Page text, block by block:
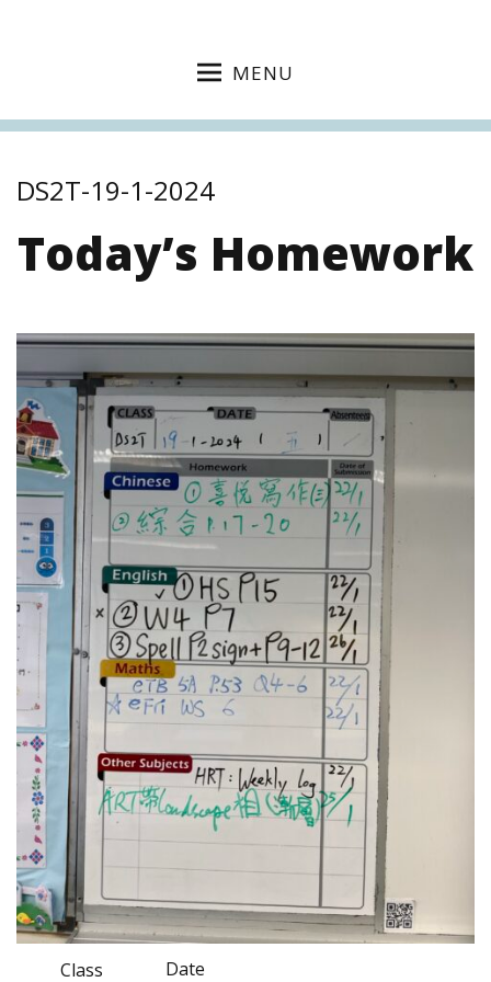
MENU
DS2T-19-1-2024
Today’s Homework
Class Date